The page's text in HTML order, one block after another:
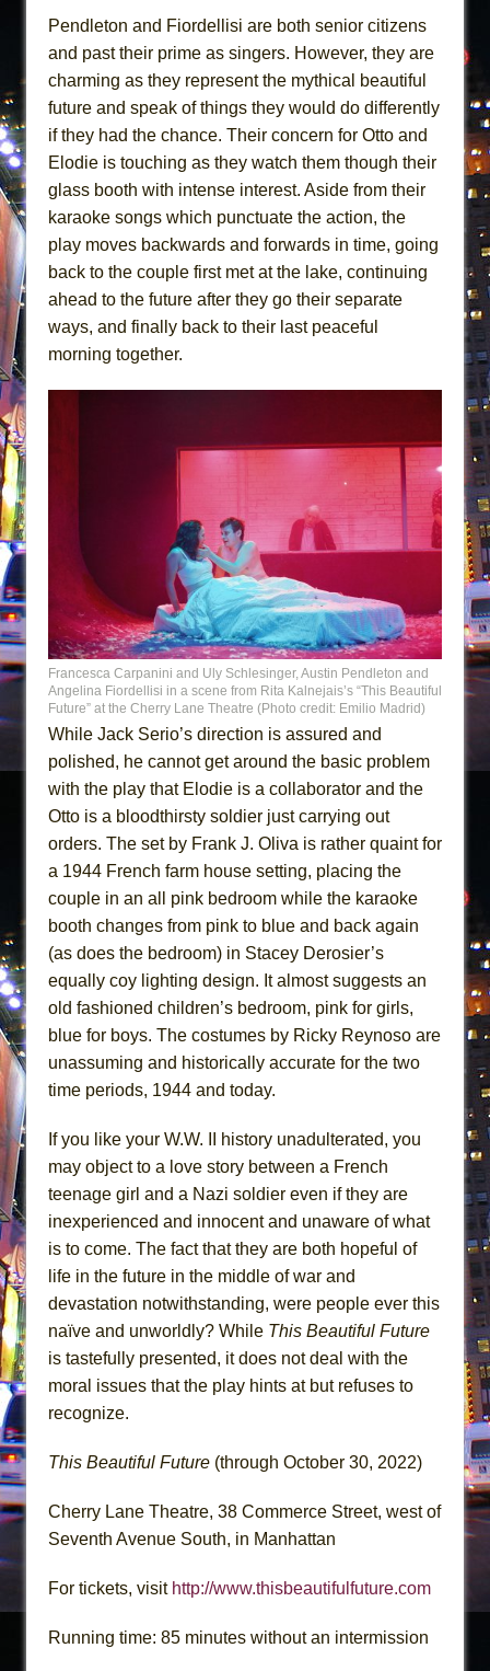
Pendleton and Fiordellisi are both senior citizens
and past their prime as singers. However, they are
charming as they represent the mythical beautiful
future and speak of things they would do differently
if they had the chance. Their concern for Otto and
Elodie is touching as they watch them though their
glass booth with intense interest. Aside from their
karaoke songs which punctuate the action, the
play moves backwards and forwards in time, going
back to the couple first met at the lake, continuing
ahead to the future after they go their separate
ways, and finally back to their last peaceful
morning together.
Francesca Carpanini and Uly Schlesinger, Austin Pendleton and
Angelina Fiordellisi in a scene from Rita Kalnejais’s “This Beautiful
Future” at the Cherry Lane Theatre (Photo credit: Emilio Madrid)
While Jack Serio’s direction is assured and
polished, he cannot get around the basic problem
with the play that Elodie is a collaborator and the
Otto is a bloodthirsty soldier just carrying out
orders. The set by Frank J. Oliva is rather quaint for
a 1944 French farm house setting, placing the
couple in an all pink bedroom while the karaoke
booth changes from pink to blue and back again
(as does the bedroom) in Stacey Derosier’s
equally coy lighting design. It almost suggests an
old fashioned children’s bedroom, pink for girls,
blue for boys. The costumes by Ricky Reynoso are
unassuming and historically accurate for the two
time periods, 1944 and today.
If you like your W.W. II history unadulterated, you
may object to a love story between a French
teenage girl and a Nazi soldier even if they are
inexperienced and innocent and unaware of what
is to come. The fact that they are both hopeful of
life in the future in the middle of war and
devastation notwithstanding, were people ever this
naïve and unworldly? While This Beautiful Future
is tastefully presented, it does not deal with the
moral issues that the play hints at but refuses to
recognize.
This Beautiful Future (through October 30, 2022)
Cherry Lane Theatre, 38 Commerce Street, west of
Seventh Avenue South, in Manhattan
For tickets, visit http://www.thisbeautifulfuture.com
Running time: 85 minutes without an intermission